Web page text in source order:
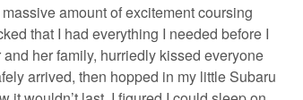
amount of excitement coursing
that I had everything I needed before I
her family, hurriedly kissed everyone
arrived, then hopped in my little Subaru